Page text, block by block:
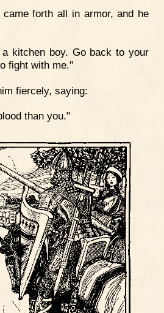
came forth all in armor, and he
a kitchen boy. Go back to your
fight with me."
fiercely, saying:
than you."